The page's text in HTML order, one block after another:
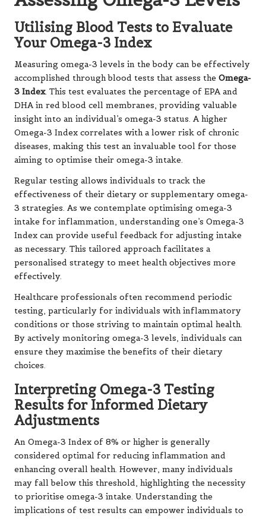
Utilising Blood Tests to Evaluate
Your Omega-3 Index
Measuring omega-3 levels in the body can be effectively
accomplished through blood tests that assess the Omega-
3 Index. This test evaluates the percentage of EPA and
DHA in red blood cell membranes, providing valuable
insight into an individual’s omega-3 status. A higher
Omega-3 Index correlates with a lower risk of chronic
diseases, making this test an invaluable tool for those
aiming to optimise their omega-3 intake.
Regular testing allows individuals to track the
effectiveness of their dietary or supplementary omega-
3 strategies. As we contemplate optimising omega-3
intake for inflammation, understanding one’s Omega-3
Index can provide useful feedback for adjusting intake
as necessary. This tailored approach facilitates a
personalised strategy to meet health objectives more
effectively.
Healthcare professionals often recommend periodic
testing, particularly for individuals with inflammatory
conditions or those striving to maintain optimal health.
By actively monitoring omega-3 levels, individuals can
ensure they maximise the benefits of their dietary
choices.
Interpreting Omega-3 Testing
Results for Informed Dietary
Adjustments
An Omega-3 Index of 8% or higher is generally
considered optimal for reducing inflammation and
enhancing overall health. However, many individuals
may fall below this threshold, highlighting the necessity
to prioritise omega-3 intake. Understanding the
implications of test results can empower individuals to